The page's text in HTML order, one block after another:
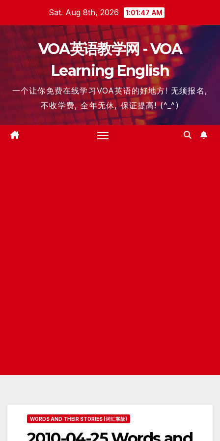
content
Sat. Aug 8th, 2026 1:01:48 AM
VOA英语教学网 - VOA
Learning English
一个让你免费在线学习VOA英语的好地方! 无须报名,
不收学费, 全年无休, 保证提高! (^_^)
WORDS AND THEIR STORIES (词汇掌故)